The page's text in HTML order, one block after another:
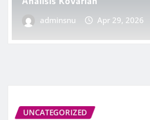
adminsnu
Apr 29, 2026
UNCATEGORIZED